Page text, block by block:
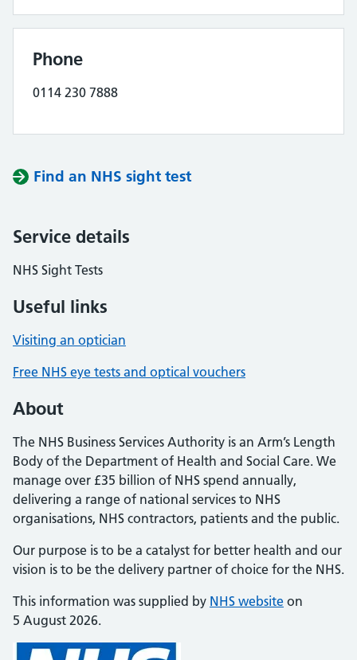
Phone
0114 230 7888
Find an NHS sight test
Service details
NHS Sight Tests
Useful links
Visiting an optician
Free NHS eye tests and optical vouchers
About
The NHS Business Services Authority is an Arm’s Length
Body of the Department of Health and Social Care. We
manage over £35 billion of NHS spend annually,
delivering a range of national services to NHS
organisations, NHS contractors, patients and the public.
Our purpose is to be a catalyst for better health and our
vision is to be the delivery partner of choice for the NHS.
This information was supplied by NHS website on
5 August 2026.